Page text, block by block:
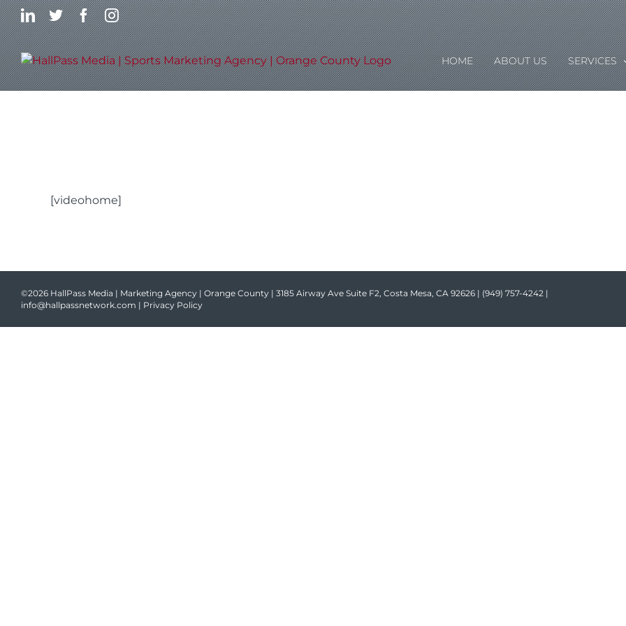
Skip
to
content
LinkedIn
TwitterFacebookInstagram
HOME ABOUT US SERVICES
[videohome]
©2026 HallPass Media | Marketing Agency | Orange County | 3185 Airway Ave Suite F2, Costa Mesa, CA 92626 | (949) 757-4242 |
info@hallpassnetwork.com | Privacy Policy